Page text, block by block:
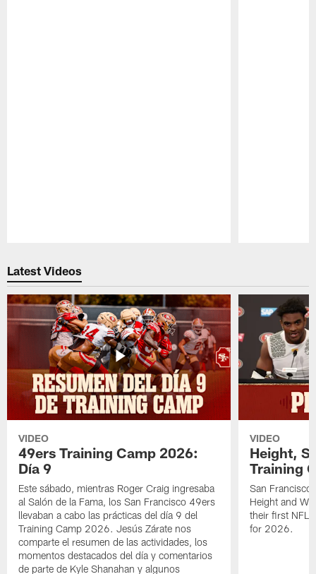
Latest Videos
VIDEO
49ers Training Camp 2026:
Día 9
Este sábado, mientras Roger Craig ingresaba
al Salón de la Fama, los San Francisco 49ers
llevaban a cabo las prácticas del día 9 del
Training Camp 2026. Jesús Zárate nos
comparte el resumen de las actividades, los
momentos destacados del día y comentarios
de parte de Kyle Shanahan y algunos
VIDEO
Height,
Training
San Francisco
Height and
their first NFL
for 2026.